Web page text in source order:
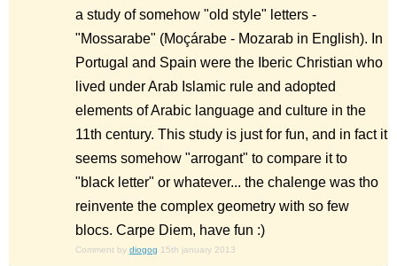
a study of somehow "old style" letters -
"Mossarabe" (Moçárabe - Mozarab in English). In
Portugal and Spain were the Iberic Christian who
lived under Arab Islamic rule and adopted
elements of Arabic language and culture in the
11th century. This study is just for fun, and in fact it
seems somehow "arrogant" to compare it to
"black letter" or whatever... the chalenge was tho
reinvente the complex geometry with so few
blocs. Carpe Diem, have fun :)
Comment by diogog 15th january 2013